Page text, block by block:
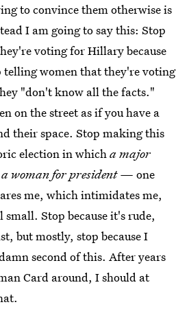
to convince them otherwise is
I am going to say this: Stop
voting for Hillary because
telling women that they're voting
"don't know all the facts."
on the street as if you have a
their space. Stop making this
election in whicha major
woman for president — one
me, which intimidates me,
small. Stop because it's rude,
but mostly, stop because I
second of this. After years
Card around, I should at